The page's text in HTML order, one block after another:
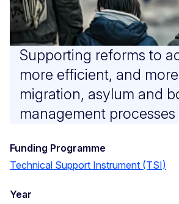
Supporting reforms to
more efficient, and
migration, asylum and
management processes
Funding Programme
Technical Support Instrument (TSI)
Year